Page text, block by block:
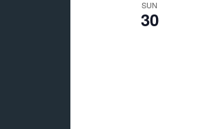
SUN
30